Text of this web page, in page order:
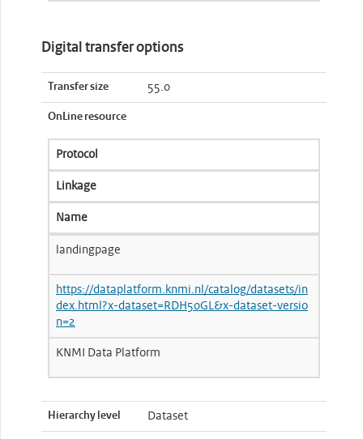
Digital transfer options
Transfer size 55.0
OnLine resource
Protocol
Linkage
Name
landingpage
https://dataplatform.knmi.nl/catalog/datasets/in
dex.html?x-dataset=RDH50GL&x-dataset-versio
n=2
KNMI Data Platform
Hierarchy level Dataset